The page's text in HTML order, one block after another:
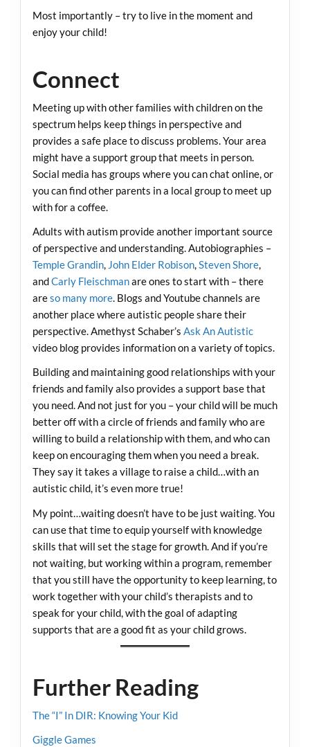
Most importantly – try to live in the moment and
enjoy your child!
Connect
Meeting up with other families with children on the
spectrum helps keep things in perspective and
provides a safe place to discuss problems. Your area
might have a support group that meets in person.
Social media has groups where you can chat online, or
you can find other parents in a local group to meet up
with for a coffee.
Adults with autism provide another important source
of perspective and understanding. Autobiographies –
Temple Grandin, John Elder Robison,Steven Shore,
andCarly Fleischmanare ones to start with – there
areso many more. Blogs and Youtube channels are
another place where autistic people share their
perspective. Amethyst Schaber’s Ask An Autistic
video blog provides information on a variety of topics.
Building and maintaining good relationships with your
friends and family also provides a support base that
you need. And not just for you – your child will be much
better off with a circle of friends and family who are
willing to build a relationship with them, and who can
keep on encouraging them when you need a break.
They say it takes a village to raise a child…with an
autistic child, it’s even more true!
My point…waiting doesn’t have to be just waiting. You
can use that time to equip yourself with knowledge
skills that will set the stage for growth. And if you’re
not waiting, but working within a program, remember
that you still have the opportunity to keep learning, to
work together with your child’s therapists and to
speak for your child, with the goal of adapting
supports that are a good fit as your child grows.
Further Reading
The “I” In DIR: Knowing Your Kid
Giggle Games